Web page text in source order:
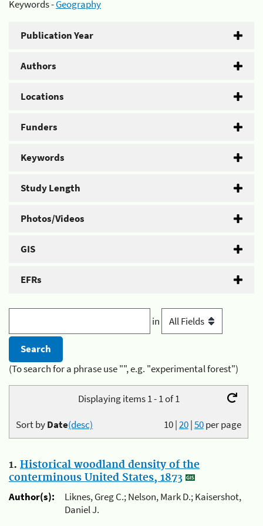
Keywords -Geography
Publication Year
Authors
Locations
Funders
Keywords
Study Length
Photos/Videos
GIS
EFRs
in
(To search for a phrase use "", e.g. "experimental forest")
Displaying items 1 - 1 of 1
10|20|50per page
Sort byDate(desc)
1. Historical woodland density of the
conterminous United States, 1873
Author(s):
Liknes, Greg C.; Nelson, Mark D.; Kaisershot,
Daniel J.